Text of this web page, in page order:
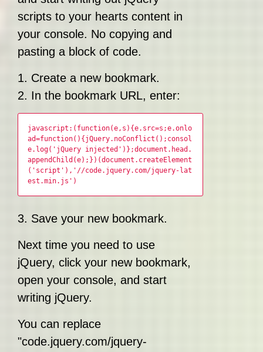
scripts to your hearts content in
your console. No copying and
pasting a block of code.
1. Create a new bookmark.
2. In the bookmark URL, enter:
javascript:(function(e,s){e.src=s;e.onlo
ad=function(){jQuery.noConflict();consol
e.log('jQuery injected')};document.head.
appendChild(e);})(document.createElement
('script'),'//code.jquery.com/jquery-lat
est.min.js')
3. Save your new bookmark.
Next time you need to use
jQuery, click your new bookmark,
open your console, and start
writing jQuery.
You can replace
"code.jquery.com/jquery-